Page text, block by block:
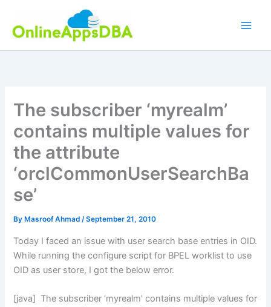
content
The subscriber ‘myrealm’
contains multiple values for
the attribute
‘orclCommonUserSearchBa
se’
By Masroof Ahmad/September 21, 2010
Today I faced an issue with user search base entries in OID.
While running the configure script for BPEL worklist to use
OID as user store, I got the below error.
[java] The subscriber ‘myrealm’ contains multiple values for